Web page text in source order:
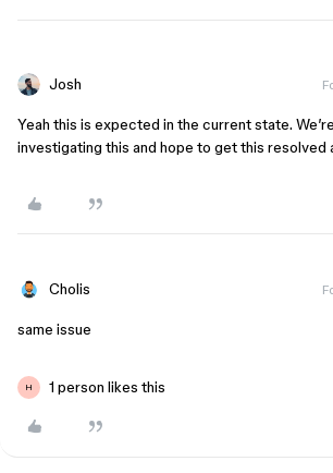
Josh
Yeah this is expected in the current state.
investigating this and hope to get this resolved
Cholis
same issue
H 1 person likes this